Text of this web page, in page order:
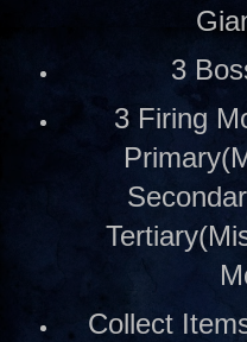
3
3 Firing
Collect